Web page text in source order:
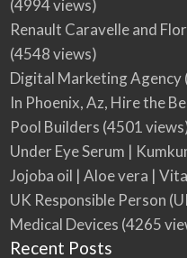
(4994 views)
Renault Caravelle and
(4548 views)
Digital Marketing Agency
In Phoenix, Az, Hire the
Pool Builders (4501
Under Eye Serum |
Jojoba oil | Aloe vera |
UK Responsible Person
Medical Devices (4265
Recent Posts